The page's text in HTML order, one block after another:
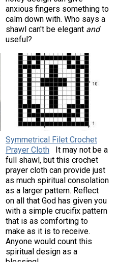
anxious fingers something to
calm down with. Who says a
shawl can't be elegant and
useful?
Symmetrical Filet Crochet
Prayer Cloth
It may not be a
full shawl, but this crochet
prayer cloth can provide just
as much spiritual consolation
as a larger pattern. Reflect
on all that God has given you
with a simple crucifix pattern
that is as comforting to
make as it is to receive.
Anyone would count this
spiritual design as a